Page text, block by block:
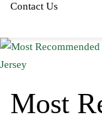
Contact Us
Most